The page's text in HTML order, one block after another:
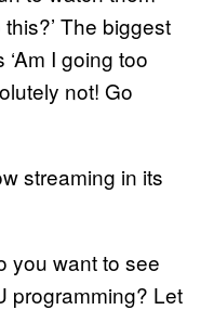
this?’ The biggest
I going too
not! Go
streaming in its
you want to see
programming? Let